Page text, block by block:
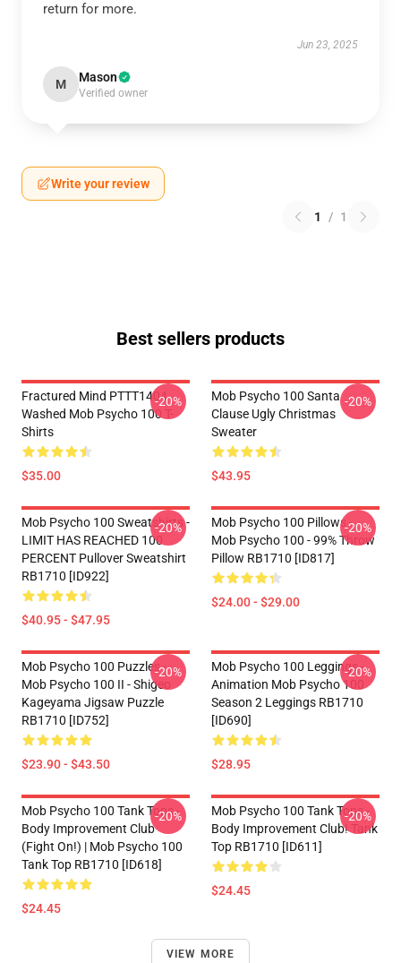
return for more.
Jun 23, 2025
M Mason
Verified owner
Write your review
1 / 1
Best sellers products
Fractured Mind PTTT1404
Washed Mob Psycho 100 T-
Shirts
$35.00
-20%
Mob Psycho 100 Santa
Clause Ugly Christmas
Sweater
$43.95
-20%
Mob Psycho 100 Sweatshirts -
LIMIT HAS REACHED 100
PERCENT Pullover Sweatshirt
RB1710 [ID922]
$40.95 - $47.95
-20%
Mob Psycho 100 Pillows -
Mob Psycho 100 - 99% Throw
Pillow RB1710 [ID817]
$24.00 - $29.00
-20%
Mob Psycho 100 Puzzles -
Mob Psycho 100 II - Shigeo
Kageyama Jigsaw Puzzle
RB1710 [ID752]
$23.90 - $43.50
-20%
Mob Psycho 100 Leggings -
Animation Mob Psycho 100
Season 2 Leggings RB1710
[ID690]
$28.95
-20%
Mob Psycho 100 Tank Tops -
Body Improvement Club
(Fight On!) | Mob Psycho 100
Tank Top RB1710 [ID618]
$24.45
-20%
Mob Psycho 100 Tank Tops -
Body Improvement Club! Tank
Top RB1710 [ID611]
$24.45
-20%
VIEW MORE